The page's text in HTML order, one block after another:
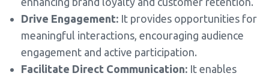
Drive Engagement: It provides opportunities for
meaningful interactions, encouraging audience
engagement and active participation.
Facilitate Direct Communication: It enables